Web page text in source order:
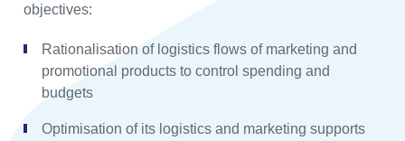
objectives:
Rationalisation of logistics flows of marketing and
promotional products to control spending and
budgets
Optimisation of its logistics and marketing supports